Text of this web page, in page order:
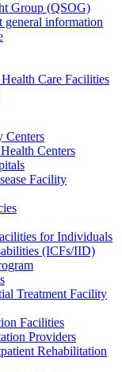
Group (QSOG)
general information
Care Facilities
Centers
Centers
Facility
for Individuals
(ICFs/IID)
Treatment Facility
Facilities
Providers
Rehabilitation